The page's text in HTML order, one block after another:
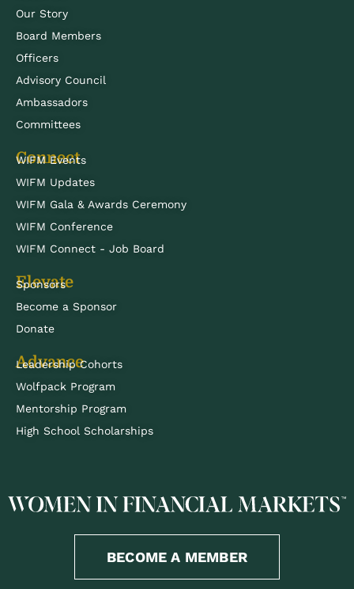
Our Story
Board Members
Officers
Advisory Council
Ambassadors
Committees
Connect
WIFM Events
WIFM Updates
WIFM Gala & Awards Ceremony
WIFM Conference
WIFM Connect - Job Board
Elevate
Sponsors
Become a Sponsor
Donate
Advance
Leadership Cohorts
Wolfpack Program
Mentorship Program
High School Scholarships
BECOME A MEMBER